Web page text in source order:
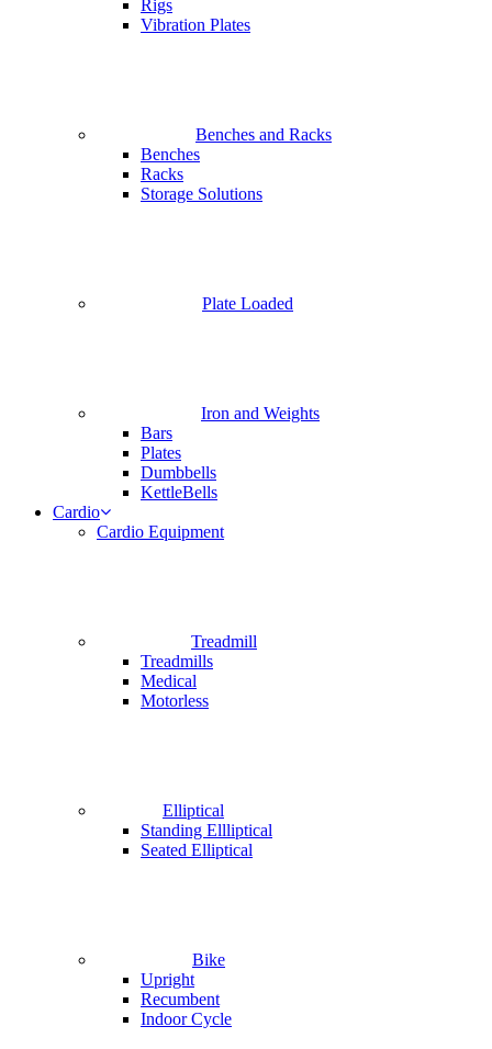
Rigs
Vibration Plates
Benches and Racks
Benches
Racks
Storage Solutions
Plate Loaded
Iron and Weights
Bars
Plates
Dumbbells
KettleBells
Cardio
Cardio Equipment
Treadmill
Treadmills
Medical
Motorless
Elliptical
Standing Ellliptical
Seated Elliptical
Bike
Upright
Recumbent
Indoor Cycle